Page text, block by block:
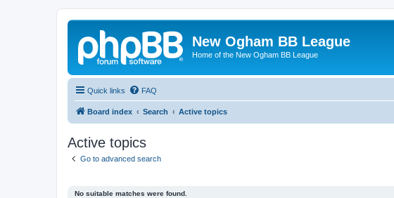
New Ogham BB League
Home of the New Ogham BB League
Quick links FAQ
Board index Search Active topics
Active topics
Go to advanced search
No suitable matches were found.